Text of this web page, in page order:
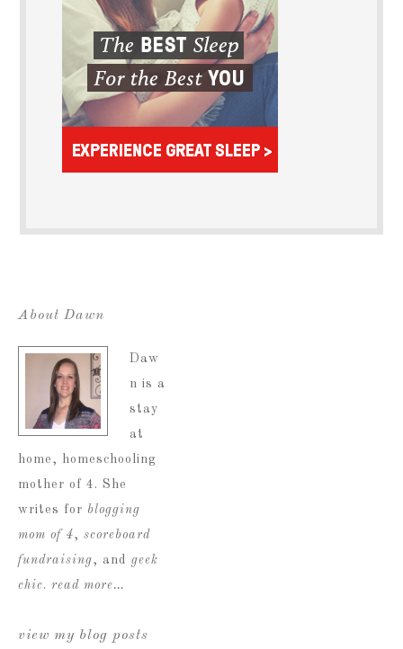
About Dawn
Daw
n is a
stay
at
home, homeschooling
mother of 4. She
writes for blogging
mom of 4, scoreboard
fundraising, and geek
chic. read more…
view my blog posts